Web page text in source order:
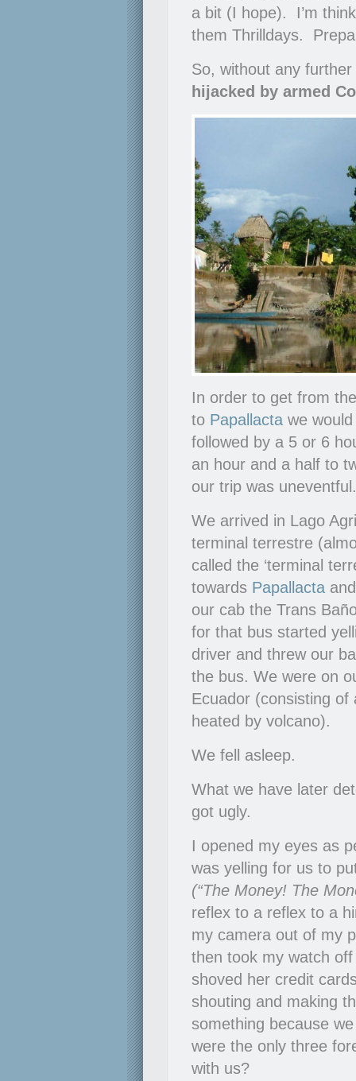
a bit (I hope). I’m
them Thrilldays.
So, without any
hijacked by armed
In order to get from
to Papallacta we
followed by a 5 or 6
an hour and a half to
our trip was uneventful.
We arrived in Lago
terminal terrestre
called the ‘terminal
towards Papallacta
our cab the Trans
for that bus started
driver and threw our
the bus. We were on
Ecuador (consisting
heated by volcano).
We fell asleep.
What we have later
got ugly.
I opened my eyes as
was yelling for us to
(“The Money! The
reflex to a reflex to a
my camera out of my
then took my watch
shoved her credit
shouting and making
something because
were the only three
with us?